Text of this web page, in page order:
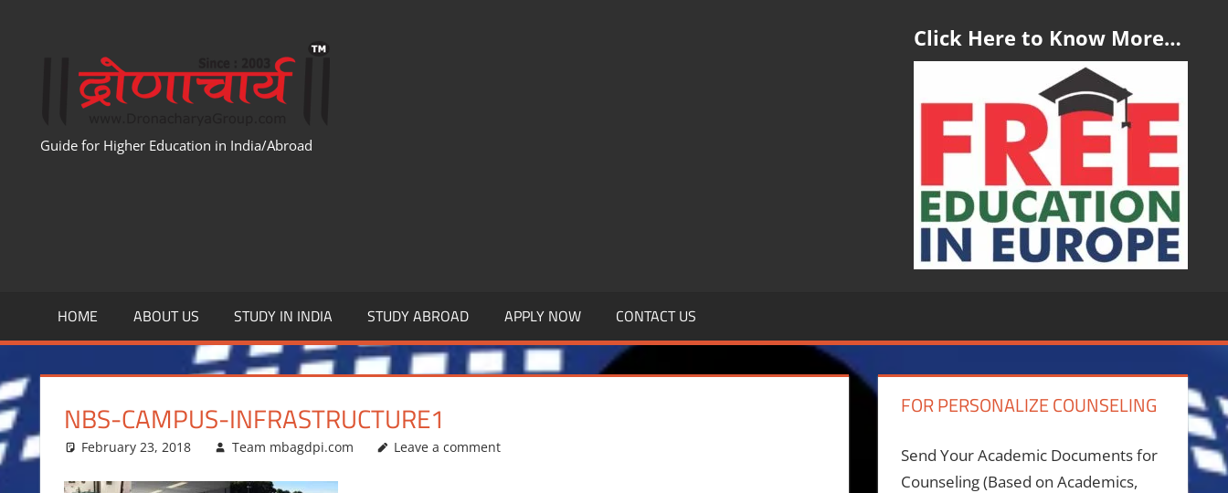
Guide for Higher Education in India/Abroad
Click Here to Know More…
HOME ABOUT US STUDY IN INDIA STUDY ABROAD APPLY NOW CONTACT US
NBS-CAMPUS-INFRASTRUCTURE1
February 23, 2018 Team mbagdpi.com Leave a comment
FOR PERSONALIZE COUNSELING
Send Your Academic Documents for
Counseling (Based on Academics,